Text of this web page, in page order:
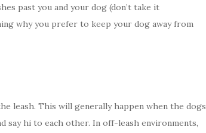
past you and your dog (don’t take it
why you prefer to keep your dog away from
leash. This will generally happen when the dogs
say hi to each other. In off-leash environments,